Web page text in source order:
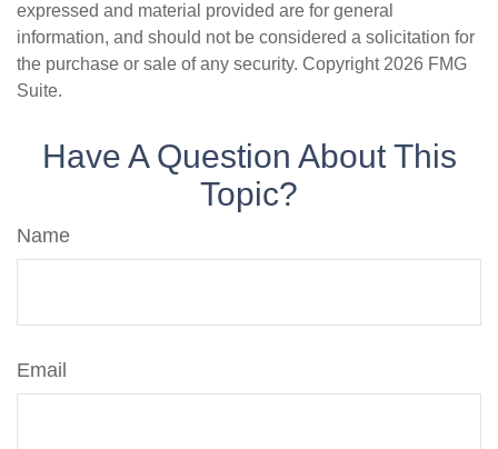
expressed and material provided are for general
information, and should not be considered a solicitation for
the purchase or sale of any security. Copyright 2026 FMG
Suite.
Have A Question About This
Topic?
Name
Email